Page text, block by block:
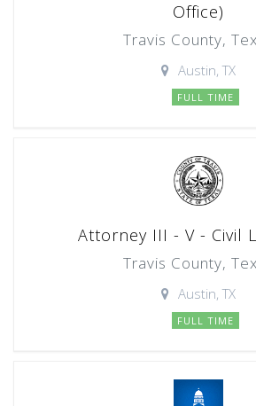
Office)
Travis County,
Austin, TX
FULL TIME
Attorney III - V - Civil
Travis County,
Austin, TX
FULL TIME